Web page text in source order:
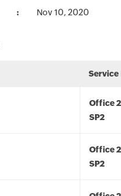
Nov 10, 2020
Service
Office
SP2
Office
SP2